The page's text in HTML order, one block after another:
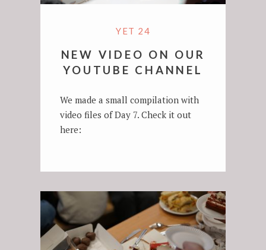
YET 24
NEW VIDEO ON OUR
YOUTUBE CHANNEL
We made a small compilation with
video files of Day 7. Check it out
here: